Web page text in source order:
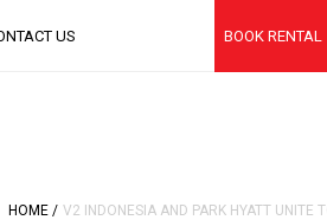
BOOK RENTAL
US
HOME / V2 INDONESIA AND PARK HYATT UNITE